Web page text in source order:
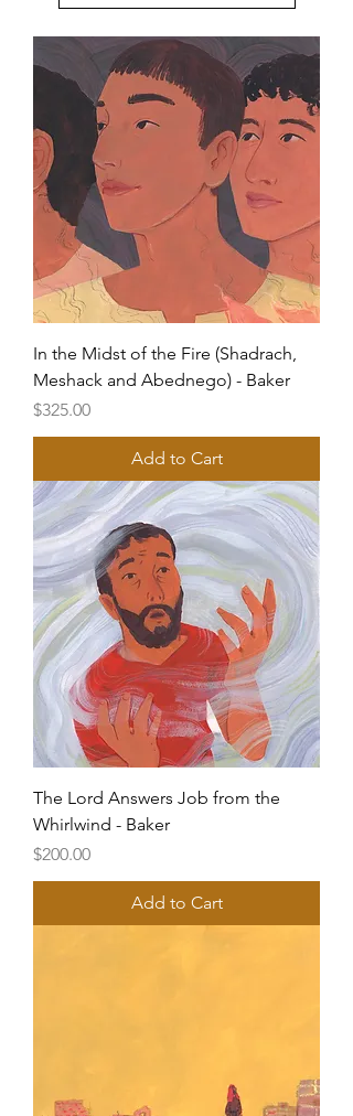
In the Midst of the Fire (Shadrach,
Meshack and Abednego) - Baker
Price
$325.00
Add to Cart
The Lord Answers Job from the
Whirlwind - Baker
Price
$200.00
Add to Cart